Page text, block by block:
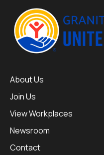
About Us
Join Us
View Workplaces
Newsroom
Contact